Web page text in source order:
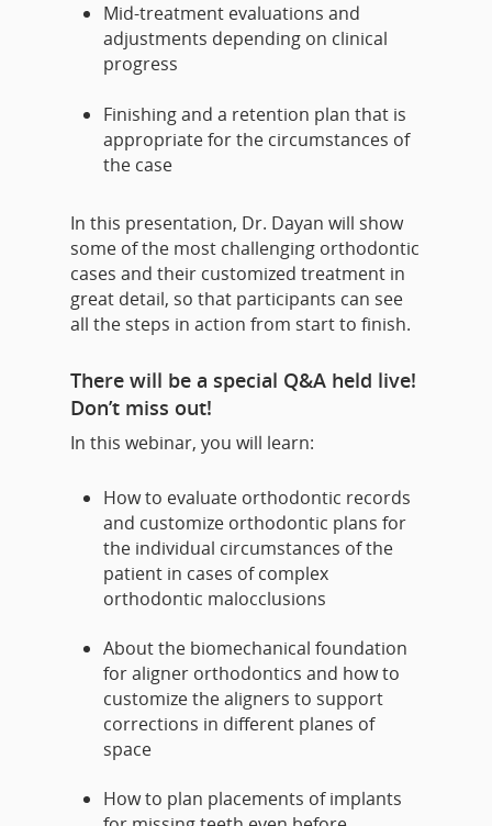
Mid-treatment evaluations and
adjustments depending on clinical
progress
Finishing and a retention plan that is
appropriate for the circumstances of
the case
In this presentation, Dr. Dayan will show
some of the most challenging orthodontic
cases and their customized treatment in
great detail, so that participants can see
all the steps in action from start to finish.
There will be a special Q&A held live!
Don’t miss out!
In this webinar, you will learn:
How to evaluate orthodontic records
and customize orthodontic plans for
the individual circumstances of the
patient in cases of complex
orthodontic malocclusions
About the biomechanical foundation
for aligner orthodontics and how to
customize the aligners to support
corrections in different planes of
space
How to plan placements of implants